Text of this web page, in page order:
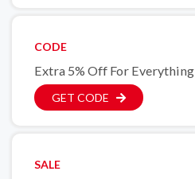
CODE
Extra 5% Off For Everything
GET CODE
SALE